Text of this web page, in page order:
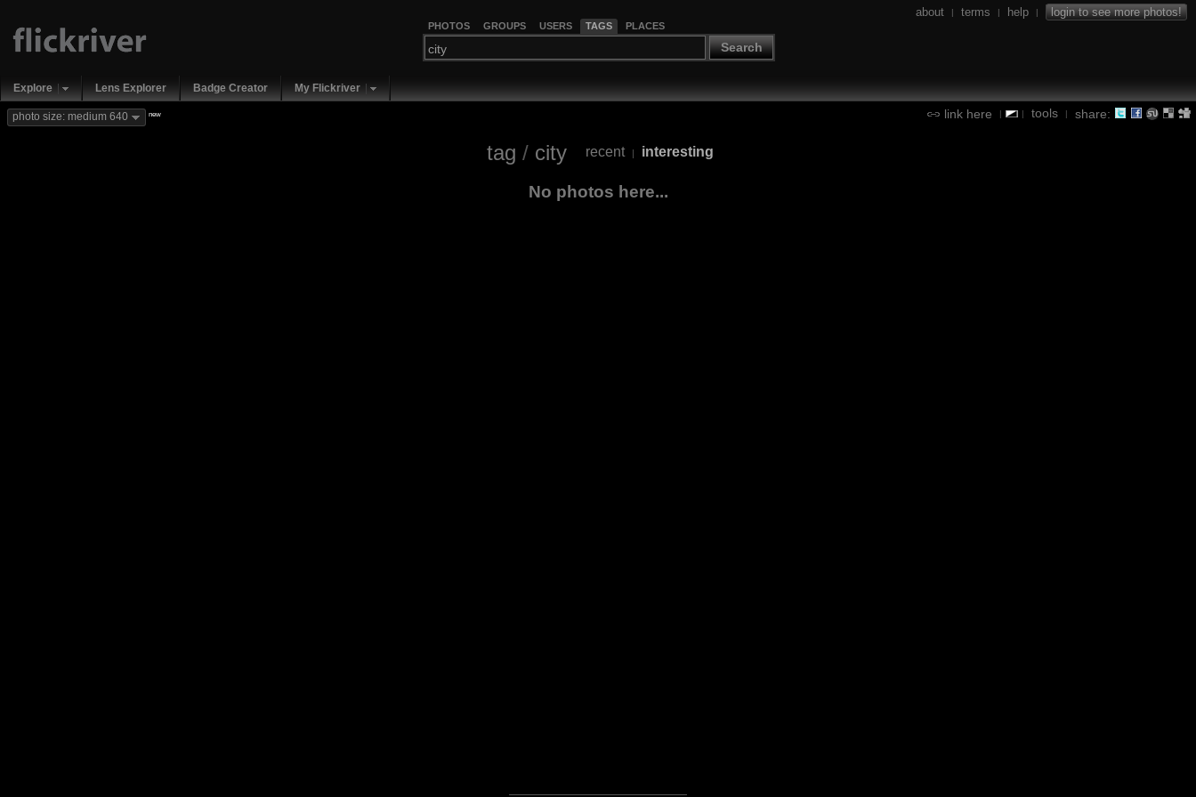
PHOTOS GROUPS USERS TAGS PLACES
Search
about | terms | help | login to see more photos!
Explore Lens Explorer Badge Creator My Flickriver
link here | | tools | share:
photo size: medium 640 new
tag / city recent | interesting
No photos here...